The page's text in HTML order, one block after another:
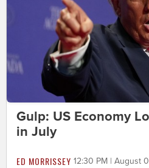
Gulp: US Economy
in July
ED MORRISSEY 12:30 PM | August